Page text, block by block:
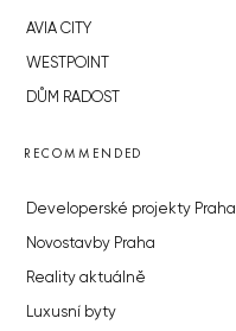
AVIA CITY
WESTPOINT
DŮM RADOST
RECOMMENDED
Developerské projekty Praha
Novostavby Praha
Reality aktuálně
Luxusní byty